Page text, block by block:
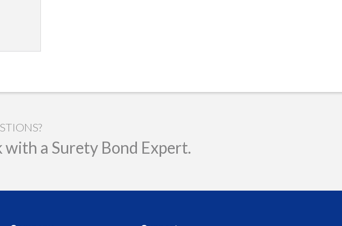
with a Surety Bond Expert.